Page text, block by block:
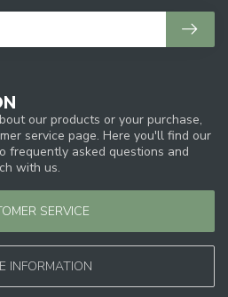
our products or your purchase,
service page. Here you'll find our
frequently asked questions and
with us.
SERVICE
INFORMATION